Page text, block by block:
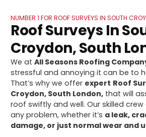
NUMBER 1 FOR ROOF SURVEYS IN SOUTH
Roof Surveys In
Croydon, South
We atAll Seasons Roofing
stressful and annoying it can be to
That’s why we offer expert Roof
Croydon, South London, that will
roof swiftly and well. Our skilled
any problem, whether it’s a leak,
damage, or just normal wear and